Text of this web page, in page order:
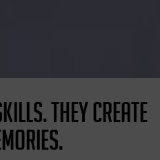
THEY CREATE